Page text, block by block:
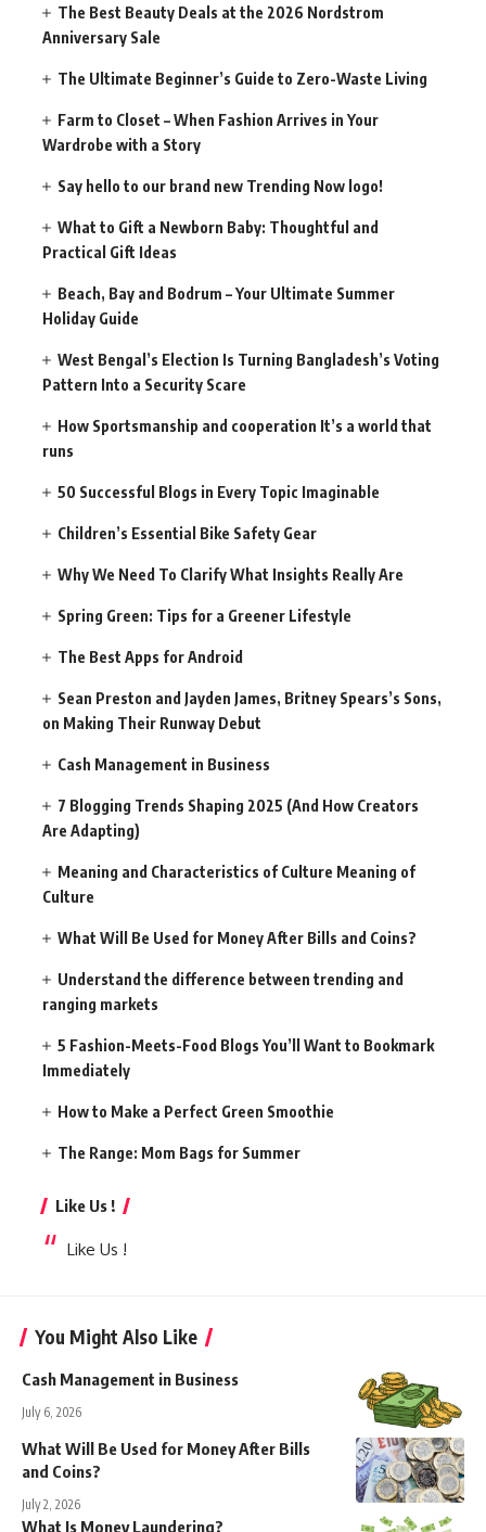
The Best Beauty Deals at the 2026 Nordstrom
Anniversary Sale
The Ultimate Beginner’s Guide to Zero-Waste Living
Farm to Closet – When Fashion Arrives in Your
Wardrobe with a Story
Say hello to our brand new Trending Now logo!
What to Gift a Newborn Baby: Thoughtful and
Practical Gift Ideas
Beach, Bay and Bodrum – Your Ultimate Summer
Holiday Guide
West Bengal’s Election Is Turning Bangladesh’s Voting
Pattern Into a Security Scare
How Sportsmanship and cooperation It’s a world that
runs
50 Successful Blogs in Every Topic Imaginable
Children’s Essential Bike Safety Gear
Why We Need To Clarify What Insights Really Are
Spring Green: Tips for a Greener Lifestyle
The Best Apps for Android
Sean Preston and Jayden James, Britney Spears’s Sons,
on Making Their Runway Debut
Cash Management in Business
7 Blogging Trends Shaping 2025 (And How Creators
Are Adapting)
Meaning and Characteristics of Culture Meaning of
Culture
What Will Be Used for Money After Bills and Coins?
Understand the difference between trending and
ranging markets
5 Fashion-Meets-Food Blogs You’ll Want to Bookmark
Immediately
How to Make a Perfect Green Smoothie
The Range: Mom Bags for Summer
Like Us !
Like Us !
You Might Also Like
Cash Management in Business
July 6, 2026
What Will Be Used for Money After Bills
and Coins?
July 2, 2026
What Is Money Laundering?